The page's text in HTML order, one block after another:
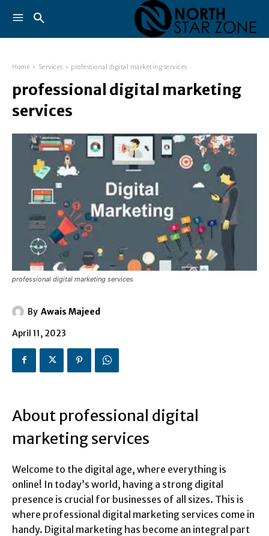
Home Services professional digital marketing services
professional digital marketing
services
professional digital marketing services
By Awais Majeed
April 11, 2023
About professional digital
marketing services
Welcome to the digital age, where everything is
online! In today’s world, having a strong digital
presence is crucial for businesses of all sizes. This is
where professional digital marketing services come in
handy. Digital marketing has become an integral part